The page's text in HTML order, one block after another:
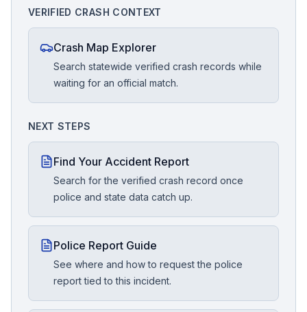
VERIFIED CRASH CONTEXT
Crash Map Explorer
Search statewide verified crash records while
waiting for an official match.
NEXT STEPS
Find Your Accident Report
Search for the verified crash record once
police and state data catch up.
Police Report Guide
See where and how to request the police
report tied to this incident.